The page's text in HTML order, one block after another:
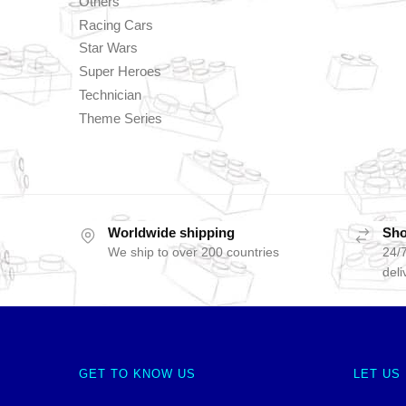
Racing Cars
Star Wars
Super Heroes
Technician
Theme Series
Worldwide shipping
We ship to over 200 countries
24/
GET TO KNOW US LET US